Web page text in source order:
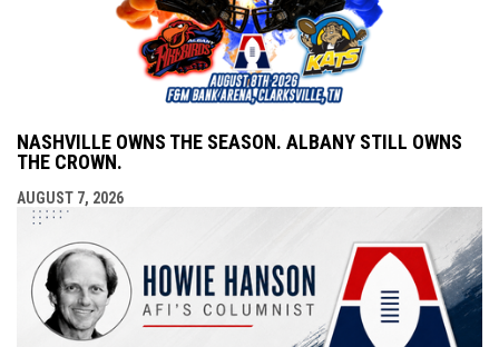
NASHVILLE OWNS THE SEASON. ALBANY STILL OWNS
THE CROWN.
AUGUST 7, 2026